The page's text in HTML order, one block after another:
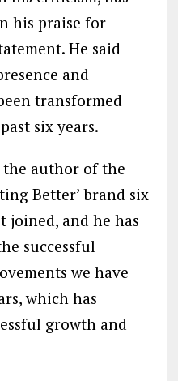
his praise for
He said
and
transformed
six years.
the author of the
Better’ brand six
joined, and he has
successful
we have
which has
growth and